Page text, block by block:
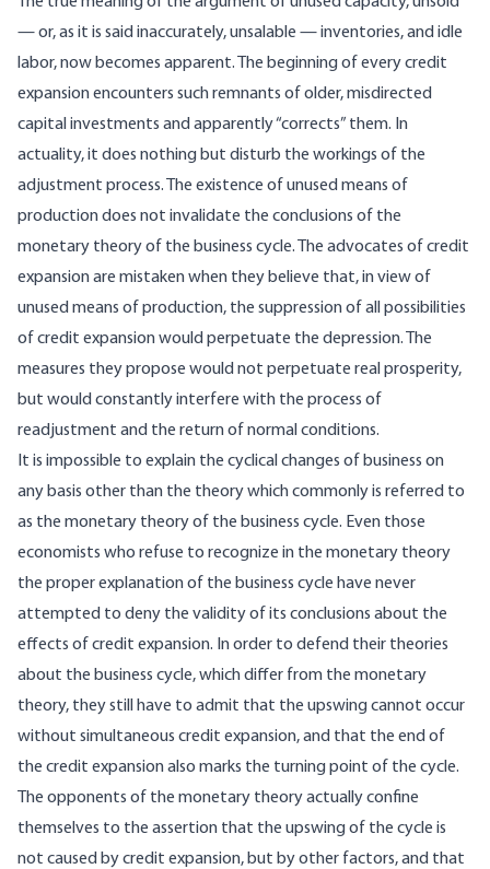
— or, as it is said inaccurately, unsalable — inventories, and idle
labor, now becomes apparent. The beginning of every credit
expansion encounters such remnants of older, misdirected
capital investments and apparently “corrects” them. In
actuality, it does nothing but disturb the workings of the
adjustment process. The existence of unused means of
production does not invalidate the conclusions of the
monetary theory of the business cycle. The advocates of credit
expansion are mistaken when they believe that, in view of
unused means of production, the suppression of all possibilities
of credit expansion would perpetuate the depression. The
measures they propose would not perpetuate real prosperity,
but would constantly interfere with the process of
readjustment and the return of normal conditions.
It is impossible to explain the cyclical changes of business on
any basis other than the theory which commonly is referred to
as the monetary theory of the business cycle. Even those
economists who refuse to recognize in the monetary theory
the proper explanation of the business cycle have never
attempted to deny the validity of its conclusions about the
effects of credit expansion. In order to defend their theories
about the business cycle, which differ from the monetary
theory, they still have to admit that the upswing cannot occur
without simultaneous credit expansion, and that the end of
the credit expansion also marks the turning point of the cycle.
The opponents of the monetary theory actually confine
themselves to the assertion that the upswing of the cycle is
not caused by credit expansion, but by other factors, and that